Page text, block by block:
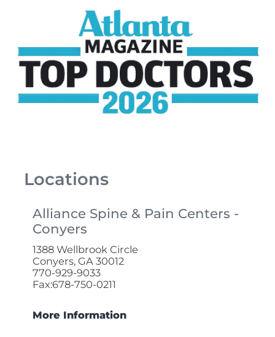
Locations
Alliance Spine & Pain Centers -
Conyers
1388 Wellbrook Circle
Conyers, GA 30012
770-929-9033
Fax:678-750-0211
More Information